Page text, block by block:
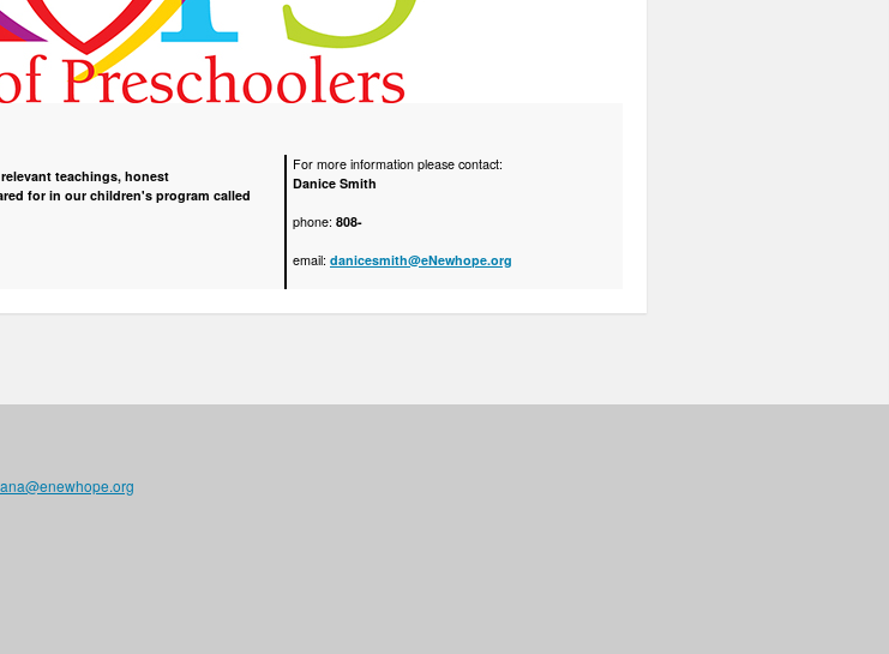
teachings, honest
for in our children's program called
For more information please contact:
Danice Smith
phone: 808-
email: danicesmith@eNewhope.org